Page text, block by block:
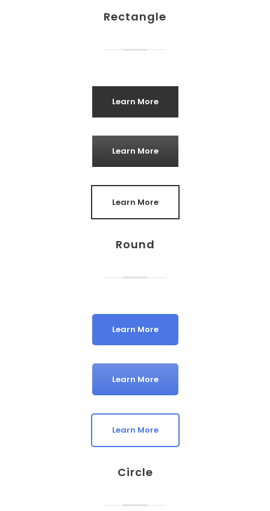
Rectangle
Learn More
Learn More
Learn More
Round
Learn More
Learn More
Learn More
Circle